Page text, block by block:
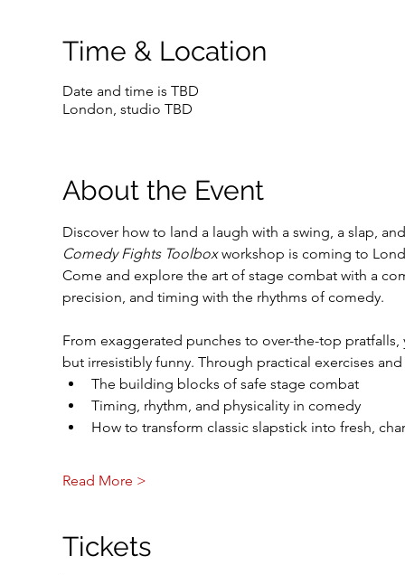
Time & Location
Date and time is TBD
London, studio TBD
About the Event
Discover how to land a laugh with a swing, a slap,
Comedy Fights Toolbox workshop is coming to
Come and explore the art of stage combat with a
precision, and timing with the rhythms of comedy.
From exaggerated punches to over-the-top
but irresistibly funny. Through practical exercises
The building blocks of safe stage combat
Timing, rhythm, and physicality in comedy
How to transform classic slapstick into fresh,
Read More >
Tickets